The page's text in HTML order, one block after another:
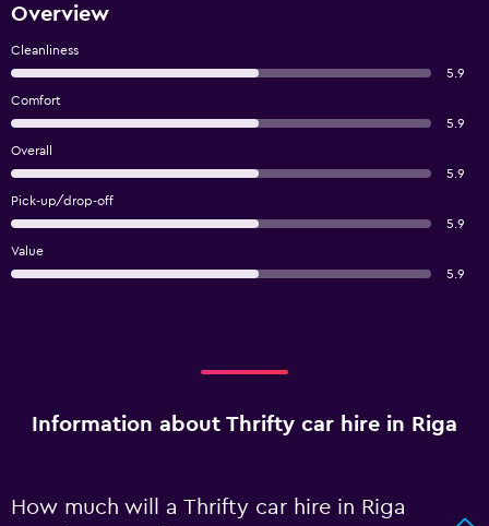
Overview
Cleanliness
5.9
Comfort
5.9
Overall
5.9
Pick-up/drop-off
5.9
Value
5.9
Information about Thrifty car hire in Riga
How much will a Thrifty car hire in Riga